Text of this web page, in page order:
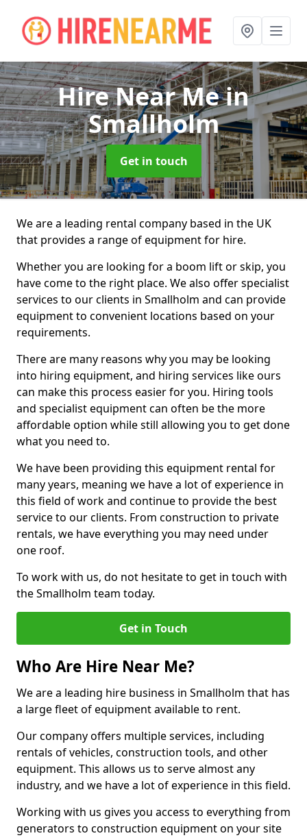
Hire Near Mein
Smallholm
Get in touch
We are a leading rental company based in the UK
that provides a range of equipment for hire.
Whether you are looking for a boom lift or skip, you
have come to the right place. We also offer specialist
services to our clients in Smallholm and can provide
equipment to convenient locations based on your
requirements.
There are many reasons why you may be looking
into hiring equipment, and hiring services like ours
can make this process easier for you. Hiring tools
and specialist equipment can often be the more
affordable option while still allowing you to get done
what you need to.
We have been providing this equipment rental for
many years, meaning we have a lot of experience in
this field of work and continue to provide the best
service to our clients. From construction to private
rentals, we have everything you may need under
one roof.
To work with us, do not hesitate to get in touch with
the Smallholm team today.
Get in Touch
Who Are Hire Near Me?
We are a leading hire business in Smallholm that has
a large fleet of equipment available to rent.
Our company offers multiple services, including
rentals of vehicles, construction tools, and other
equipment. This allows us to serve almost any
industry, and we have a lot of experience in this field.
Working with us gives you access to everything from
generators to construction equipment on your site